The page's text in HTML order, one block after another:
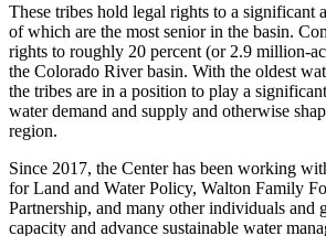
These tribes hold legal rights to a significant
of which are the most senior in the basin.
rights to roughly 20 percent (or 2.9 million-
the Colorado River basin. With the oldest
the tribes are in a position to play a
water demand and supply and otherwise
region.
Since 2017, the Center has been working
for Land and Water Policy, Walton Family
Partnership, and many other individuals and
capacity and advance sustainable water